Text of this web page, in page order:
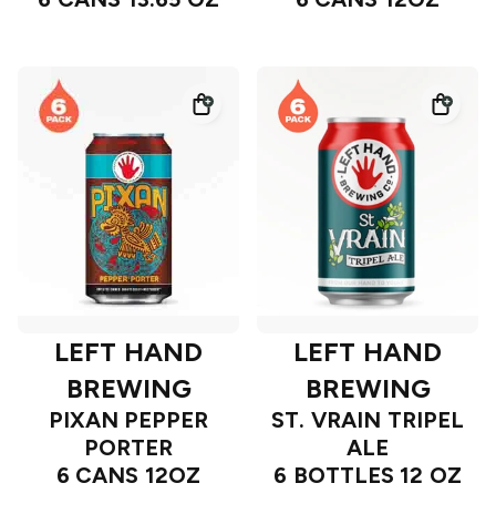
LEFT HAND
BREWING
PIXAN PEPPER
PORTER
6 CANS 12OZ
LEFT HAND
BREWING
ST. VRAIN TRIPEL
ALE
6 BOTTLES 12 OZ